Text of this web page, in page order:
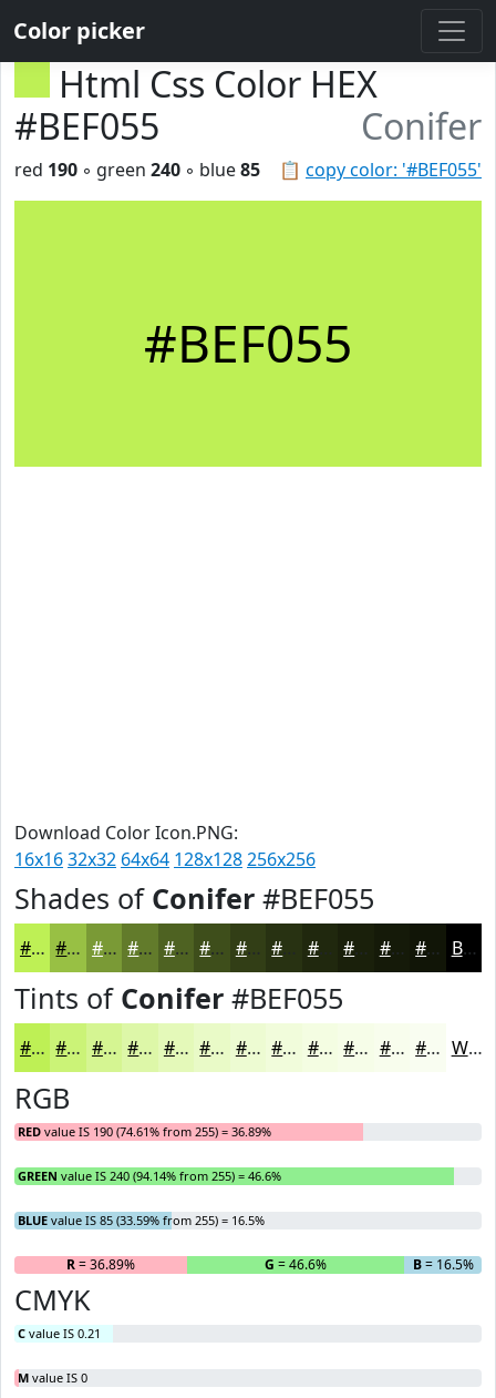
Color picker
Html Css Color HEX
#BEF055
Conifer
📋 copy color: '#BEF055'
red 190 ◦ green 240 ◦ blue85
#BEF055
Download Color Icon.PNG:
16x1632x32 64x64 128x128256x256
Shades of Conifer #BEF055
#BEF055 #98C044 #7A9A36 #627B2B #4E6222 #3E4E1B #323E16 #20280E #1A200B #151A09 #111507 Black
Tints of Conifer #BEF055
#BEF055 #CBF377 #D5F592 #DDF7A8 #E4F9B9 #E9FAC7 #EDFBD2 #F1FCDB #F4FDE2 #F6FDE8 #F8FDED #F9FDF1 White
RGB
RED value IS 190 (74.61% from 255) = 36.89%
GREEN value IS 240 (94.14% from 255) = 46.6%
BLUE value IS 85 (33.59% from 255) = 16.5%
R= 36.89% G = 46.6% B= 16.5%
CMYK
C value IS 0.21
M value IS 0